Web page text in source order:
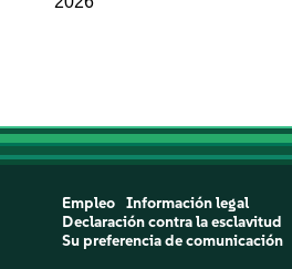
Empleo
Información legal
Declaración contra la esclavitud
Su preferencia de comunicación